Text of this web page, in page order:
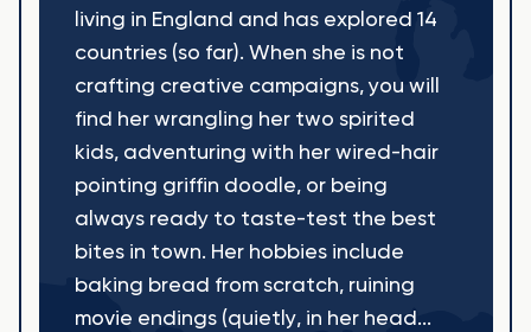
living in England and has explored 14
countries (so far). When she is not
crafting creative campaigns, you will
find her wrangling her two spirited
kids, adventuring with her wired-hair
pointing griffin doodle, or being
always ready to taste-test the best
bites in town. Her hobbies include
baking bread from scratch, ruining
movie endings (quietly, in her head...